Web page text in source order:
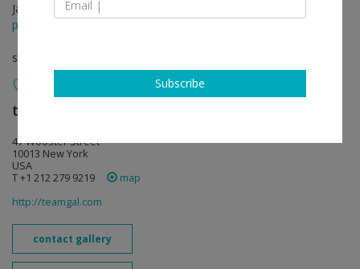
Jan 14 - Feb 28, 2016
press release
solo show
team (gallery, inc.)
47 Wooster Street
10013 New York
USA
T +1 212 279 9219
map
http://teamgal.com
contact gallery
Subscribe